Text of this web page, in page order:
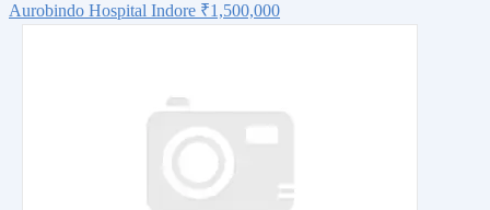
Aurobindo Hospital Indore ₹1,500,000